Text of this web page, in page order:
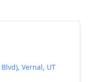
Vernal, UT